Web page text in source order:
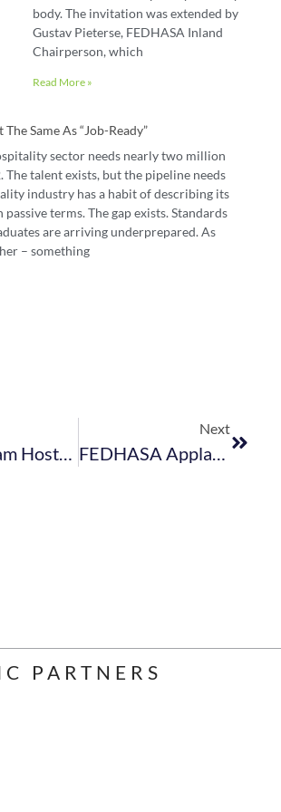
body. The invitation was extended by
Gustav Pieterse, FEDHASA Inland
Chairperson, which
Read More »
The Same As “job-Ready”
sector needs nearly two million
The talent exists, but the pipeline needs
industry has a habit of describing its
terms. The gap exists. Standards
are arriving underprepared. As
– something
Clanwilliam Hosts “Spotlight On Tourism” Event
Next
FEDHASA Applauds Minister Schreiber’s Swift Action On Visa Concessions
PARTNERS